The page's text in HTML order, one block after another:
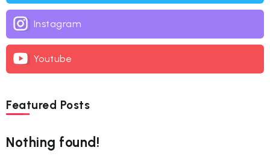
Instagram
Youtube
Featured Posts
Nothing found!